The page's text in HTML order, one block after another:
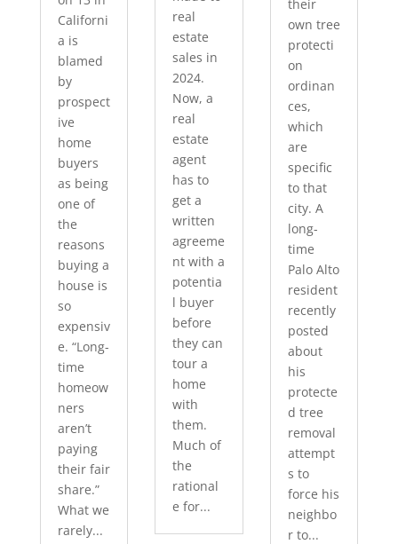
Californi
a is
blamed
by
prospect
ive
home
buyers
as being
one of
the
reasons
buying a
house is
so
expensiv
e. “Long-
time
homeow
ners
aren’t
paying
their fair
share.”
What we
rarely...
real
estate
sales in
2024.
Now, a
real
estate
agent
has to
get a
written
agreeme
nt with a
potentia
l buyer
before
they can
tour a
home
with
them.
Much of
the
rational
e for...
their
own tree
protecti
on
ordinan
ces,
which
are
specific
to that
city. A
long-
time
Palo Alto
resident
recently
posted
about
his
protecte
d tree
removal
attempt
s to
force his
neighbo
r to...